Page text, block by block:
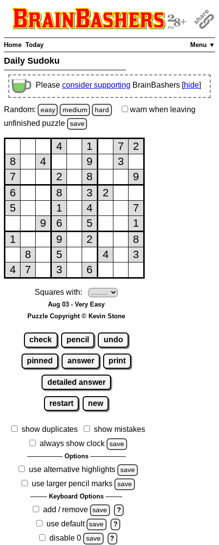
Menu ▼
Home Today
Daily Sudoku
Please consider supporting BrainBashers [hide]
Random: easy medium hard warn when leaving
unfinished puzzle save
Squares with:
Aug 03 - Very Easy
Puzzle Copyright © Kevin Stone
check pencil undo
pinned answer print
detailed answer
restart new
show duplicates
show mistakes
always show clock
save
Options
use alternative highlights save
use larger pencil marks save
Keyboard Options
add / remove save ?
use default save ?
disable 0 save ?